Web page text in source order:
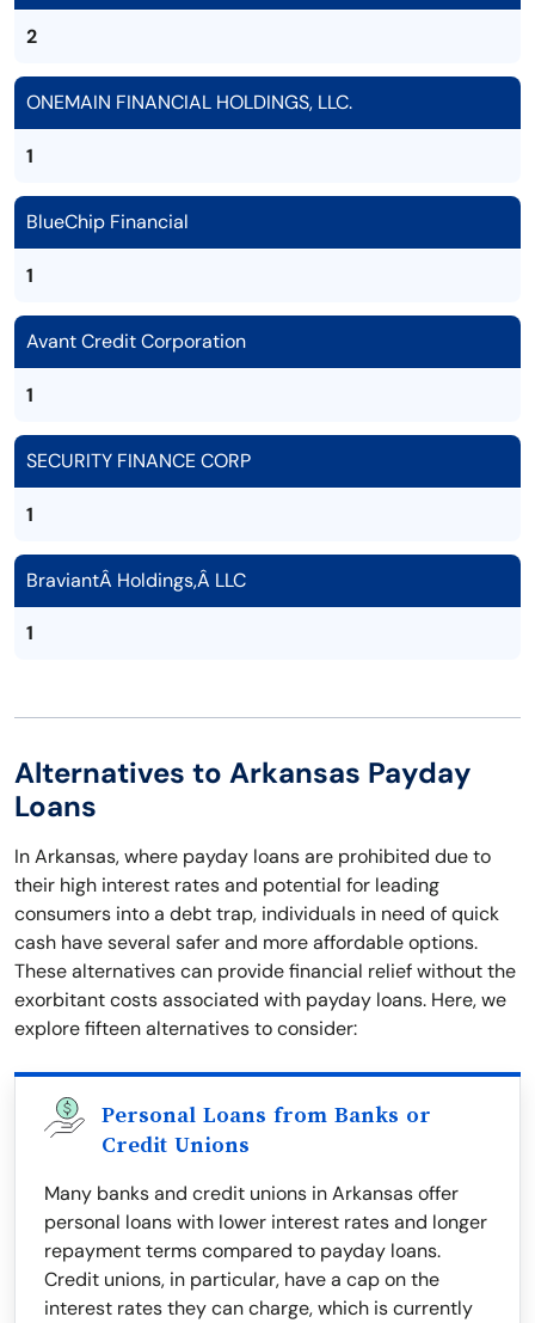
2
ONEMAIN FINANCIAL HOLDINGS, LLC.
1
BlueChip Financial
1
Avant Credit Corporation
1
SECURITY FINANCE CORP
1
BraviantÂ Holdings,Â LLC
1
Alternatives to Arkansas Payday
Loans
In Arkansas, where payday loans are prohibited due to
their high interest rates and potential for leading
consumers into a debt trap, individuals in need of quick
cash have several safer and more affordable options.
These alternatives can provide financial relief without the
exorbitant costs associated with payday loans. Here, we
explore fifteen alternatives to consider:
Personal Loans from Banks or
Credit Unions
Many banks and credit unions in Arkansas offer
personal loans with lower interest rates and longer
repayment terms compared to payday loans.
Credit unions, in particular, have a cap on the
interest rates they can charge, which is currently